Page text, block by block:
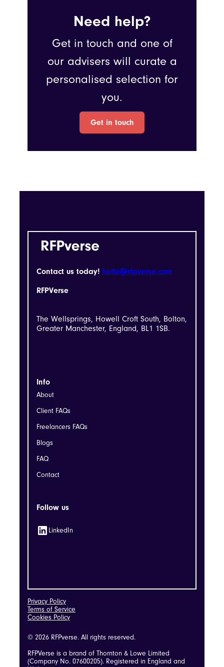
Need help?
Get in touch and one of
our advisers will curate a
personalised selection for
you.
Get in touch
Contact us today! hello@rfpverse.com
RFPVerse
The Wellsprings, Howell Croft South, Bolton,
Greater Manchester, England, BL1 1SB.
Info
About
Client FAQs
Freelancers FAQs
Blogs
FAQ
Contact
Follow us
LinkedIn
© 2026 RFPverse. All rights reserved.
RFPVerse is a brand of Thornton & Lowe Limited
(Company No. 07600205). Registered in England and
Privacy Policy
Terms of Service
Cookies Policy